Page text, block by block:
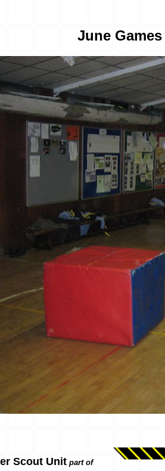
June
Scout Unit part of